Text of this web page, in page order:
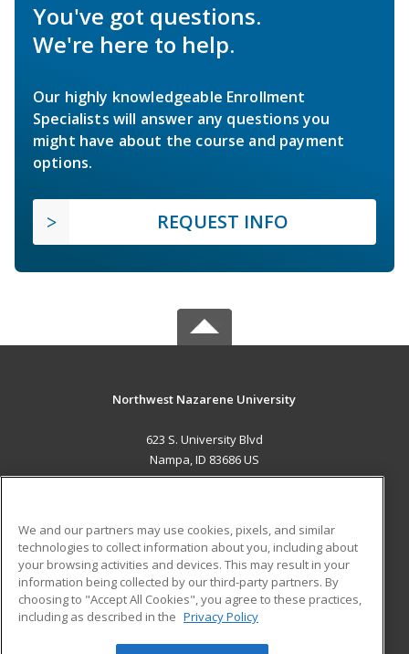
You've got questions.
We're here to help.
Our highly knowledgeable Enrollment
Specialists will answer any questions you
might have about the course and payment
options.
REQUEST INFO
Northwest Nazarene University
623 S. University Blvd
Nampa, ID 83686 US
ADDITIONAL RESOURCES
Military
Financial Assistance
Help
Student Blog
We and our partners may use cookies, pixels, and similar
technologies to collect information about you, including about
your browsing activities and devices. This may result in your
information being collected by our third-party partners. By
choosing to "Accept All Cookies", you agree to these practices,
including as described in the Privacy Policy